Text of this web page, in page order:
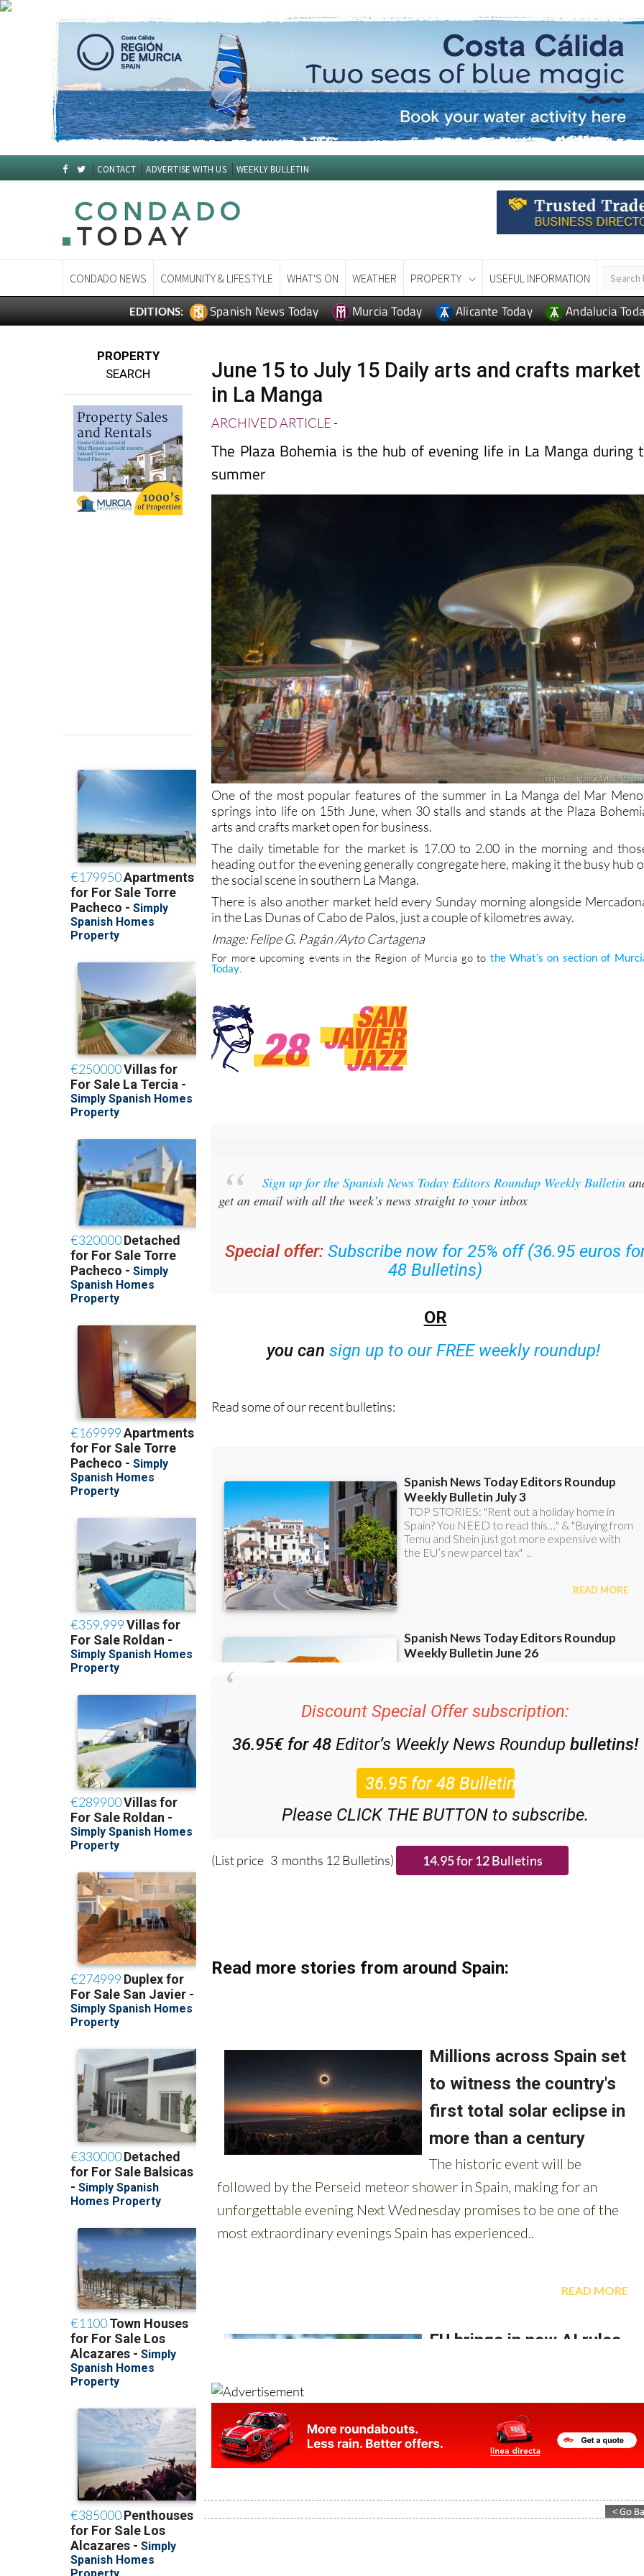
CONTACT ADVERTISE WITH US WEEKLY BULLETIN
CONDADO NEWS COMMUNITY & LIFESTYLE WHAT'S ON WEATHER PROPERTY USEFUL INFORMATION
EDITIONS: Spanish News Today Murcia Today Alicante Today Andalucia
PROPERTY
SEARCH
June 15 to July 15 Daily arts and crafts market
in La Manga
ARCHIVED ARTICLE-
The Plaza Bohemia is the hub of evening life in La Manga during
summer
One of the most popular features of the summer in La Manga del Mar
springs into life on 15th June, when 30 stalls and stands at the Plaza
arts and crafts market open for business.
The daily timetable for the market is 17.00 to 2.00 in the morning and
heading out for the evening generally congregate here, making it the busy hub
the social scene in southern La Manga.
There is also another market held every Sunday morning alongside
in the Las Dunas of Cabo de Palos, just a couple of kilometres away.
Image: Felipe G. Pagán /Ayto Cartagena
For more upcoming events in the Region of Murcia go to the What’s on section of
Today.
Sign up for the Spanish News Today Editors Roundup Weekly Bulletin
get an email with all the week’s news straight to your inbox
Special offer: Subscribe now for 25% off (36.95 euros
48 Bulletins)
OR
you can sign up to our FREE weekly roundup!
Read some of our recent bulletins:
Discount Special Offer subscription:
36.95€ for 48 Editor’s Weekly News Roundup bulletins!
Please CLICK THE BUTTON to subscribe.
(List price 3 months 12 Bulletins)
Read more stories from around Spain: